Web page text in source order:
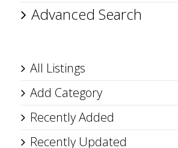
Advanced Search
All Listings
Add Category
Recently Added
Recently Updated